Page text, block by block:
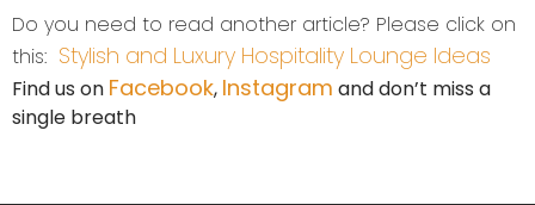
Do you need to read another article? Please click on
this: Stylish and Luxury Hospitality Lounge Ideas
Find us on Facebook, Instagram and don’t miss a
single breath